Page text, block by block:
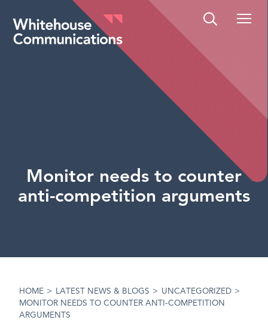
Whitehouse Communications
Monitor needs to counter
anti-competition arguments
HOME > LATEST NEWS & BLOGS > UNCATEGORIZED >
MONITOR NEEDS TO COUNTER ANTI-COMPETITION
ARGUMENTS